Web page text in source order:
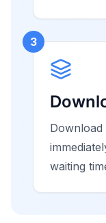
3
waiting